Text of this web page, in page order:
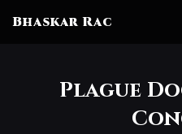
Bhaskar Rac
Plague